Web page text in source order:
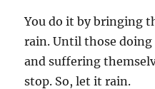
You do it by bringing
rain. Until those
and suffering
stop. So, let it rain.